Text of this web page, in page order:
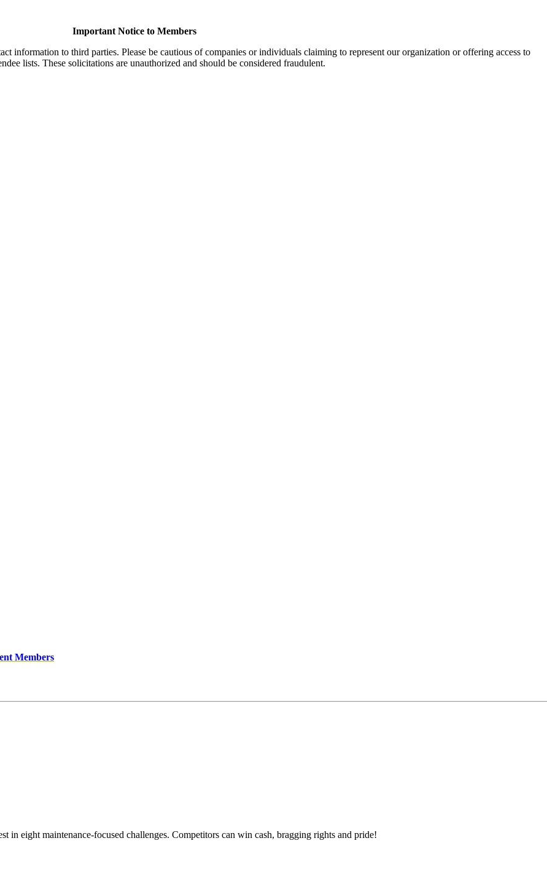
Important Notice to Members
information to third parties. Please be cautious of companies or individuals claiming to represent our organization or offering access to
lists. These solicitations are unauthorized and should be considered fraudulent.
Members
in eight maintenance-focused challenges. Competitors can win cash, bragging rights and pride!